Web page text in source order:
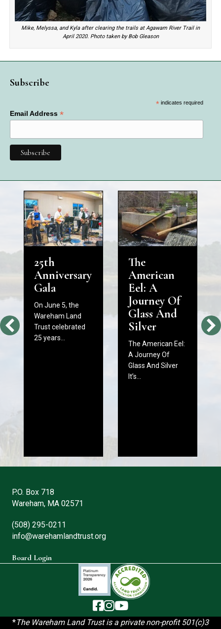
Mike, Melyssa, and Kyla after clearing the trails at Agawam River Trail in
April 2020. Photo taken by Bob Gleason
Subscribe
*indicates required
Email Address *
25th
Anniversary
Gala
On June 5, the
Wareham Land
Trust celebrated
25 years…
The
American
Eel: A
Journey Of
Glass And
Silver
The American Eel:
A Journey Of
Glass And Silver
It’s…
P.O. Box 718
Wareham, MA 02571
(508) 295-0211
info@warehamlandtrust.org
Board Login
The Wareham Land Trust - Facebook
The Wareham Land Trust -
The Wareham Land Trust -
*The Wareham Land Trust is a private non-profit 501(c)3